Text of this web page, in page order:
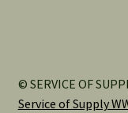
© SERVICE OF
Service of Supply